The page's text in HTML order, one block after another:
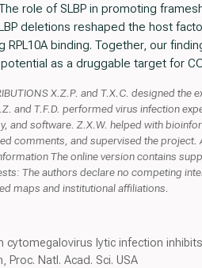
role of SLBP in promoting
deletions reshaped the host
RPL10A binding. Together, our
as a druggable target for
X.Z.P. and T.X.C. designed
and T.F.D. performed virus infection
and software. Z.X.W. helped with
comments, and supervised the project.
The online version contains
The authors declare no competing
maps and institutional affiliations.
cytomegalovirus lytic infection
Proc. Natl. Acad. Sci. USA